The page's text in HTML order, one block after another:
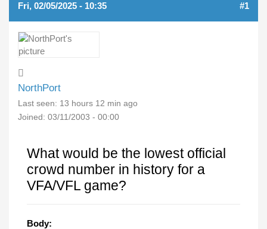
Fri, 02/05/2025 - 10:35 #1
NorthPort
Last seen: 13 hours 12 min ago
Joined: 03/11/2003 - 00:00
What would be the lowest official
crowd number in history for a
VFA/VFL game?
Body: